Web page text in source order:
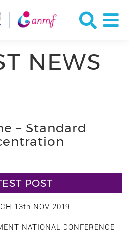
NEWS
– Standard
POST
13th NOV 2019
NATIONAL CONFERENCE